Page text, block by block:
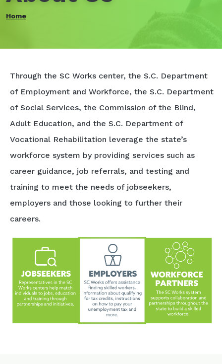
Home
Through the SC Works center, the S.C. Department
of Employment and Workforce, the S.C. Department
of Social Services, the Commission of the Blind,
Adult Education, and the S.C. Department of
Vocational Rehabilitation leverage the state’s
workforce system by providing services such as
career guidance, job referrals, and testing and
training to meet the needs of jobseekers,
employers and those looking to further their
careers.